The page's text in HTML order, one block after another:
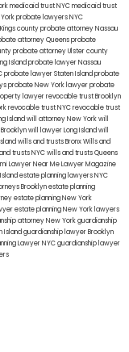
medicaid trust NYCmedicaid trust
probate lawyersNYC
countyprobate attorney Nassau
attorney Queensprobate
probate attorney Ulster county
Islandprobate lawyer Nassau
probate lawyer Staten Islandprobate
probate New York lawyerprobate
lawyerrevocable trust Brooklyn
revocable trust NYCrevocable trust
Islandwill attorney New Yorkwill
will lawyer Long Islandwill
wills and trusts BronxWills and
trusts NYCwills and trusts Queens
Lawyer Near MeLawyer Magazine
estate planning lawyers NYC
Brooklynestate planning
estate planning New York
estate planning New York lawyers
attorney New Yorkguardianship
Islandguardianship lawyer Brooklyn
Lawyer NYCguardianship lawyer